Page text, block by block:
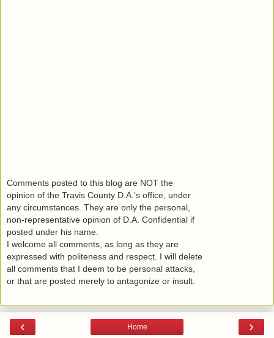
Comments posted to this blog are NOT the
opinion of the Travis County D.A.'s office, under
any circumstances. They are only the personal,
non-representative opinion of D.A. Confidential if
posted under his name.
I welcome all comments, as long as they are
expressed with politeness and respect. I will delete
all comments that I deem to be personal attacks,
or that are posted merely to antagonize or insult.
‹ ›
Home